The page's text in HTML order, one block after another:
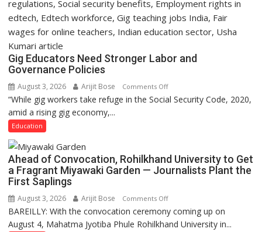
Gig Educators Need Stronger Labor and
Governance Policies
August 3, 2026 Arijit Bose Comments Offon
Gig
and
Governance
“While gig workers take refuge in the Social Security Code, 2020,
amid a rising gig economy,...
Education
Ahead of Convocation, Rohilkhand University to Get
a Fragrant Miyawaki Garden — Journalists Plant the
First Saplings
August 3, 2026 Arijit Bose Comments Offon
Ahead
of
BAREILLY: With the convocation ceremony coming up on
August 4, Mahatma Jyotiba Phule Rohilkhand University in...